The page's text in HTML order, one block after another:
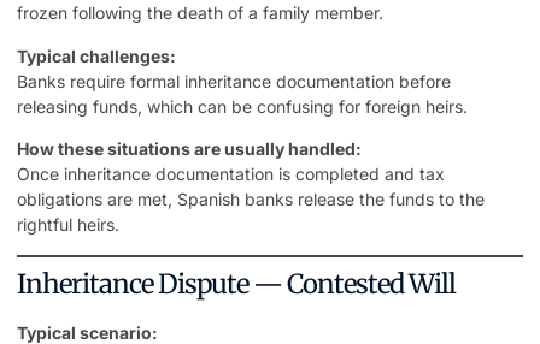
frozen following the death of a family member.
Typical challenges:
Banks require formal inheritance documentation before
releasing funds, which can be confusing for foreign heirs.
How these situations are usually handled:
Once inheritance documentation is completed and tax
obligations are met, Spanish banks release the funds to the
rightful heirs.
Inheritance Dispute — Contested Will
Typical scenario: